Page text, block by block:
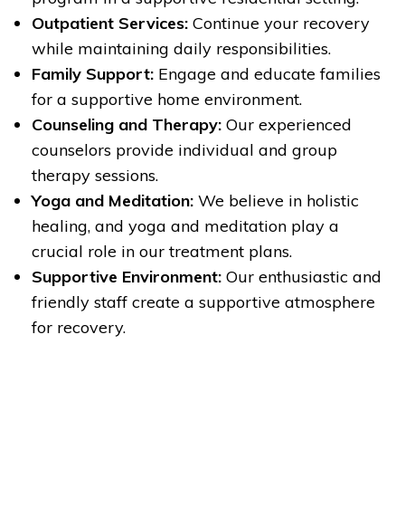
Outpatient Services: Continue your recovery
while maintaining daily responsibilities.
Family Support: Engage and educate families
for a supportive home environment.
Counseling and Therapy: Our experienced
counselors provide individual and group
therapy sessions.
Yoga and Meditation: We believe in holistic
healing, and yoga and meditation play a
crucial role in our treatment plans.
Supportive Environment: Our enthusiastic and
friendly staff create a supportive atmosphere
for recovery.